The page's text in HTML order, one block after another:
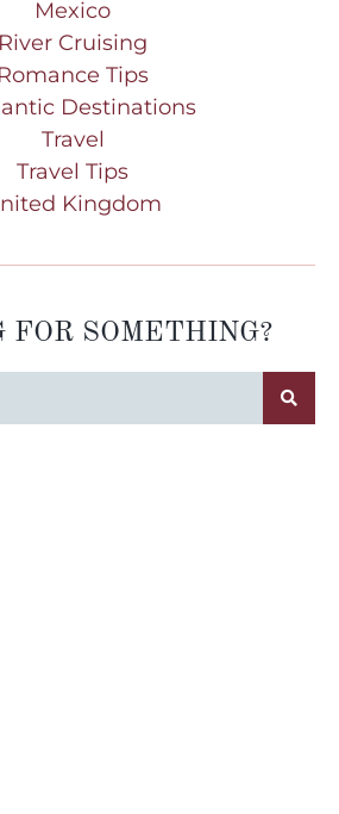
Mexico
River Cruising
Romance Tips
Destinations
Travel
Travel Tips
Kingdom
FOR SOMETHING?